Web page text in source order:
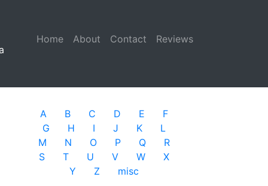
Home (current)
About Contact
Reviews
A B C D E
F
G
H I J K
L
M
N O P Q
R
S
T U V W
X
Y
Z misc